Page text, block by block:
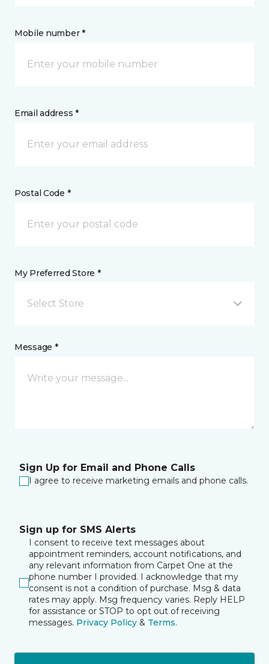
Mobile number *
Email address *
Postal Code *
My Preferred Store *
Select Store
Message *
Sign Up for Email and Phone Calls
I agree to receive marketing emails and phone calls.
Sign up for SMS Alerts
I consent to receive text messages about
appointment reminders, account notifications, and
any relevant information from Carpet One at the
phone number I provided. I acknowledge that my
consent is not a condition of purchase. Msg & data
rates may apply. Msg frequency varies. Reply HELP
for assistance or STOP to opt out of receiving
messages. Privacy Policy & Terms.